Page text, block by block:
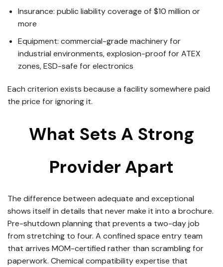
Insurance: public liability coverage of $10 million or
more
Equipment: commercial-grade machinery for
industrial environments, explosion-proof for ATEX
zones, ESD-safe for electronics
Each criterion exists because a facility somewhere paid
the price for ignoring it.
What Sets A Strong
Provider Apart
The difference between adequate and exceptional
shows itself in details that never make it into a brochure.
Pre-shutdown planning that prevents a two-day job
from stretching to four. A confined space entry team
that arrives MOM-certified rather than scrambling for
paperwork. Chemical compatibility expertise that